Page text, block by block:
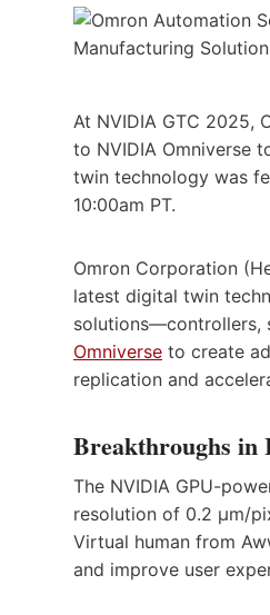
At NVIDIA GTC 2025,
to NVIDIA Omniverse
twin technology was
10:00am PT.
Omron Corporation
latest digital twin
solutions—controllers,
Omniverse to create
replication and
Breakthroughs
The NVIDIA GPU-
resolution of 0.2 µm/
Virtual human from
and improve user